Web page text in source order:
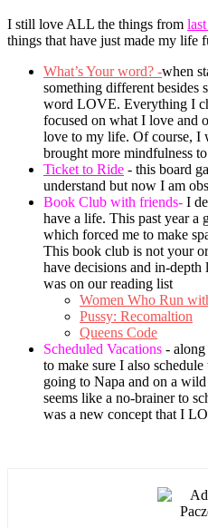
I still love ALL the things from
things that have just made my life
What’s Your word? -when
something different besides
word LOVE. Everything I
focused on what I love and
love to my life. Of course, I
brought more mindfulness
Ticket to Ride - this board
understand but now I am
Book Club with friends- I
have a life. This past year a
which forced me to make
This book club is not your
have decisions and in-
was on our reading list
Women Who Run
Pussy: Recomaltion
Queens Code
Scheduled Vacations -
to make sure I also
going to Napa and on a
seems like a no-brainer to
was a new concept that I